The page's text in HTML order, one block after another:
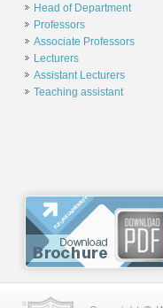
Head of Department
Professors
Associate Professors
Lecturers
Assistant Lecturers
Teaching assistant